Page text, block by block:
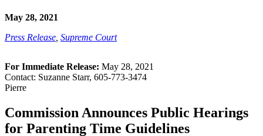
May 28, 2021
Press Release Supreme Court
For Immediate Release: May 28, 2021
Contact: Suzanne Starr, 605-773-3474
Pierre
Commission Announces Public Hearings
for Parenting Time Guidelines